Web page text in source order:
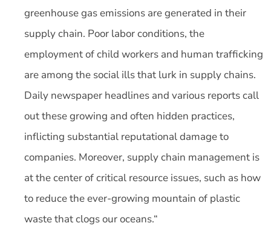
greenhouse gas emissions are generated in their
supply chain. Poor labor conditions, the
employment of child workers and human trafficking
are among the social ills that lurk in supply chains.
Daily newspaper headlines and various reports call
out these growing and often hidden practices,
inflicting substantial reputational damage to
companies. Moreover, supply chain management is
at the center of critical resource issues, such as how
to reduce the ever-growing mountain of plastic
waste that clogs our oceans.“